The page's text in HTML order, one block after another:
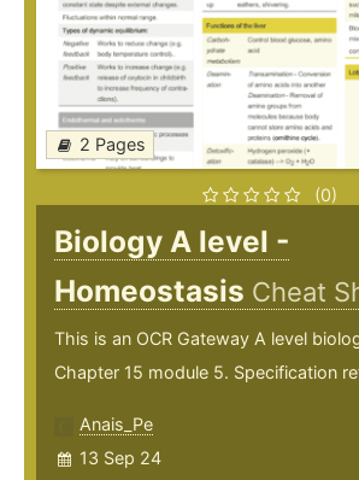
2 Pages
(0)
Biology A level -
Homeostasis Cheat
This is an OCR Gateway A level
Chapter 15 module 5. Specification
Anais_Pe
13 Sep 24